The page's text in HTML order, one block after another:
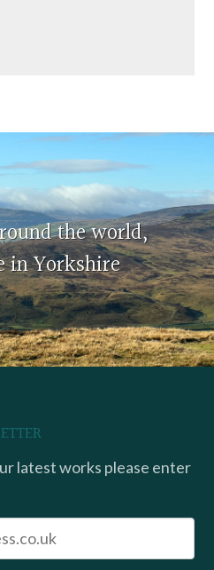
the world,
in Yorkshire
latest works please enter